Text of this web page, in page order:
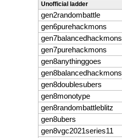
Unofficial ladder
gen2randombattle
gen6purehackmons
gen7balancedhackmons
gen7purehackmons
gen8anythinggoes
gen8balancedhackmons
gen8doublesubers
gen8monotype
gen8randombattleblitz
gen8ubers
gen8vgc2021series11